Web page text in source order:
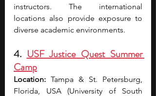
instructors. The international
locations also provide exposure to
diverse academic environments.
4. USF Justice Quest Summer
Camp
Location: Tampa & St. Petersburg,
Florida, USA (University of South